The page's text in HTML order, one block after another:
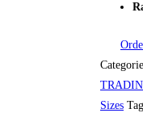
Sizes